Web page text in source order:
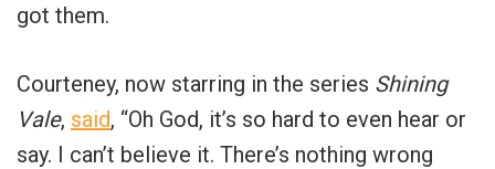
got them.
Courteney, now starring in the series Shining
Vale, said, “Oh God, it’s so hard to even hear or
say. I can’t believe it. There’s nothing wrong